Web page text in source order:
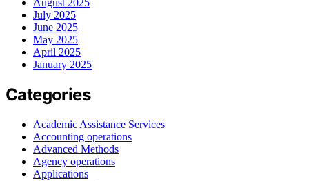
July 2025
June 2025
May 2025
April 2025
January 2025
Categories
Academic Assistance Services
Accounting operations
Advanced Methods
Agency operations
Applications